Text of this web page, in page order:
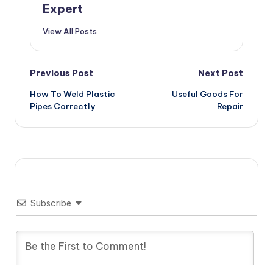
Expert
View All Posts
Post
navigation
Previous Post
How To Weld Plastic
Pipes Correctly
Next Post
Useful Goods For
Repair
Subscribe